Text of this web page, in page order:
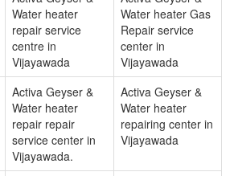
Water heater
repair service
centre in
Vijayawada
Water heater Gas
Repair service
center in
Vijayawada
Activa Geyser &
Water heater
repair repair
service center in
Vijayawada.
Activa Geyser &
Water heater
repairing center in
Vijayawada